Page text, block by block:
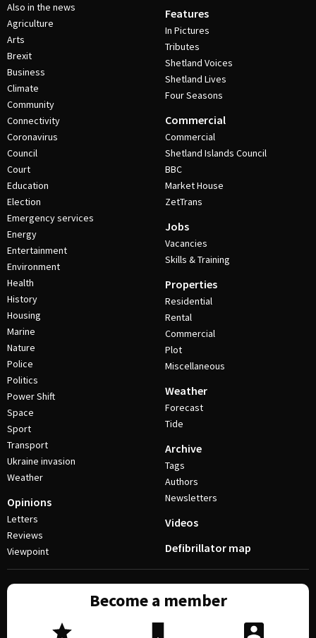
Also in the news
Agriculture
Arts
Brexit
Business
Climate
Community
Connectivity
Coronavirus
Council
Court
Education
Election
Emergency services
Energy
Entertainment
Environment
Health
History
Housing
Marine
Nature
Police
Politics
Power Shift
Space
Sport
Transport
Ukraine invasion
Weather
Opinions
Letters
Reviews
Viewpoint
Features
In Pictures
Tributes
Shetland Voices
Shetland Lives
Four Seasons
Commercial
Commercial
Shetland Islands Council
BBC
Market House
ZetTrans
Jobs
Vacancies
Skills & Training
Properties
Residential
Rental
Commercial
Plot
Miscellaneous
Weather
Forecast
Tide
Archive
Tags
Authors
Newsletters
Videos
Defibrillator map
Become a member